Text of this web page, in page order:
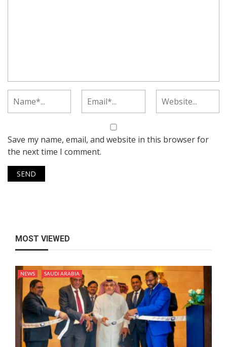
Save my name, email, and website in this browser for
the next time I comment.
MOST VIEWED
NEWS SAUDI ARABIA